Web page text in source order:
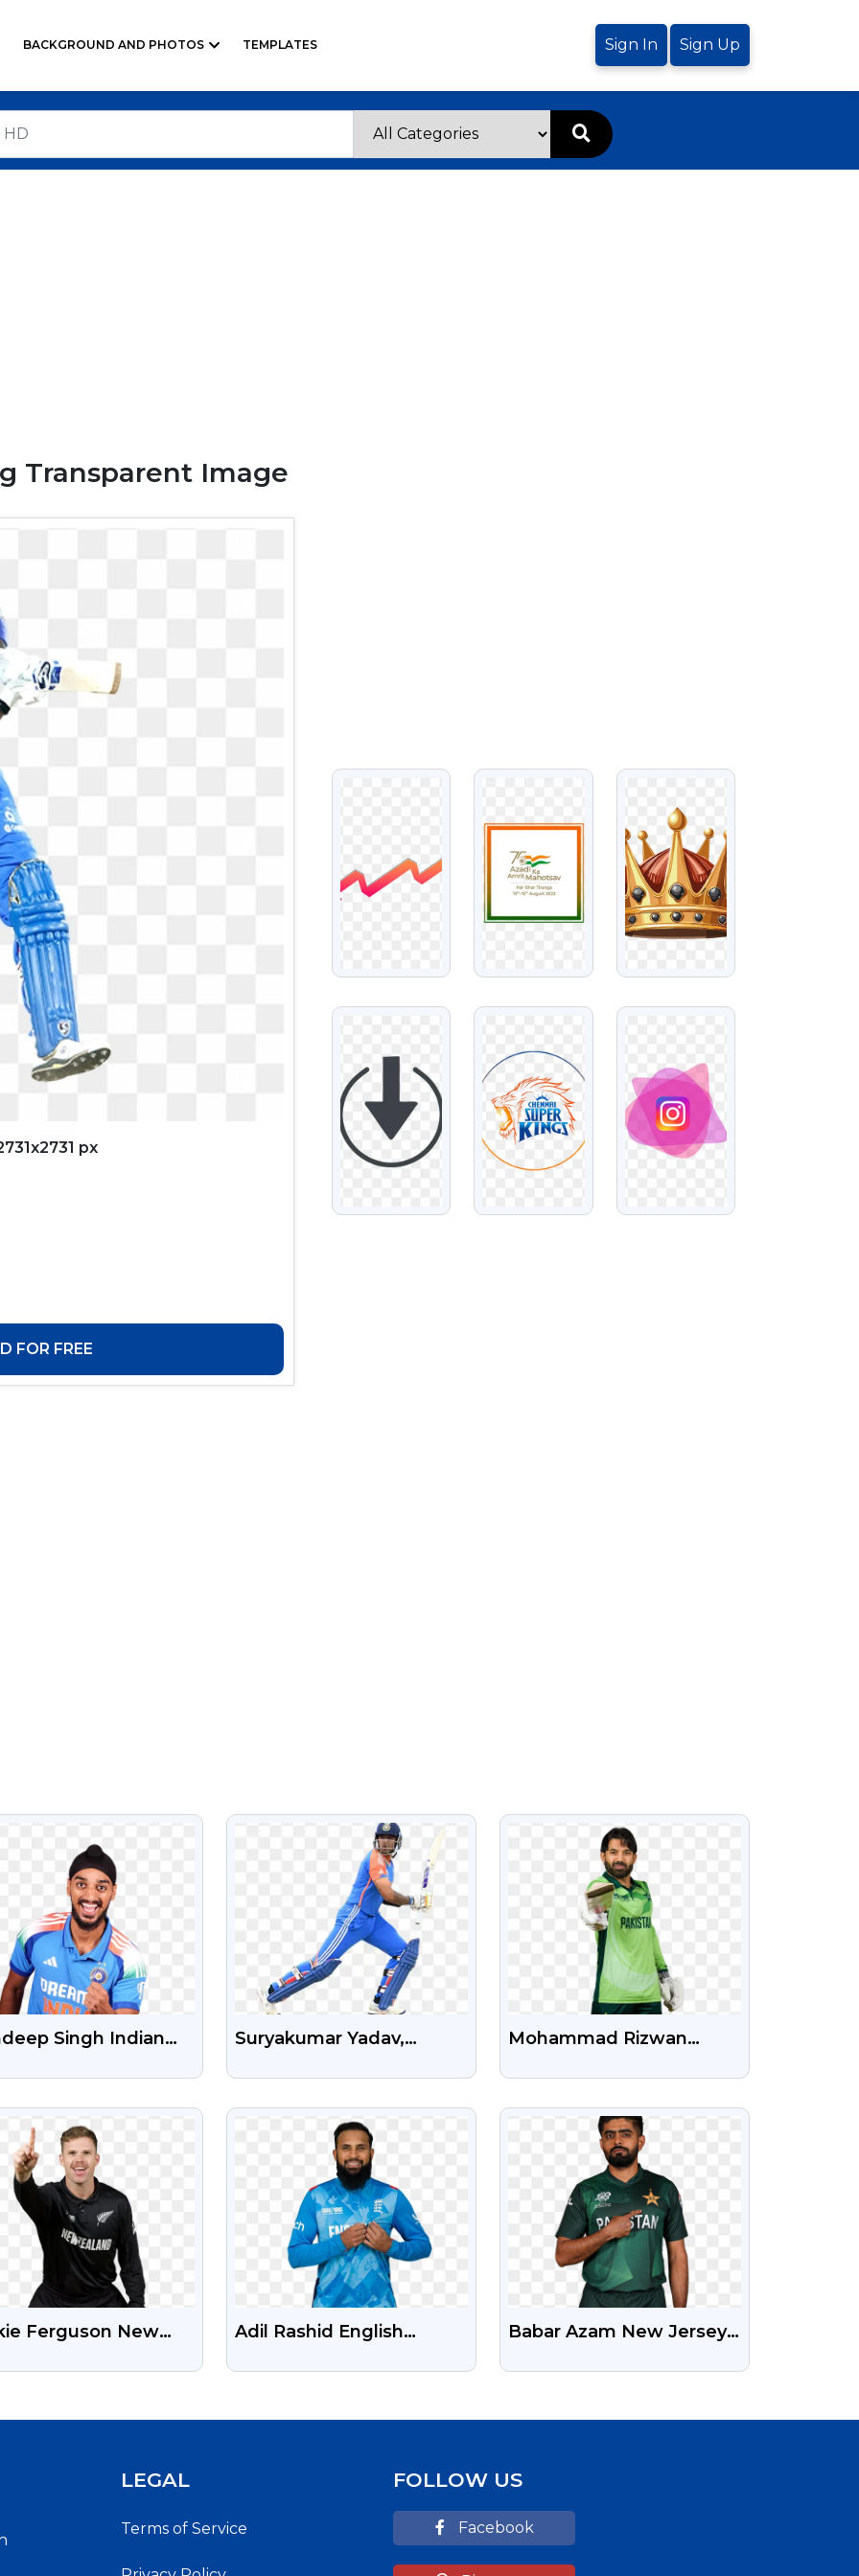
BACKGROUND AND PHOTOS TEMPLATES Sign In Sign Up
Transparent Image
px
FOR FREE
VIEW VIEW VIEW
VIEW VIEW VIEW
VIEW
Singh Indian
VIEW
Suryakumar Yadav,
Player Free PNG
VIEW
Mohammad Rizwan
VIEW
Ferguson New
VIEW
Adil Rashid English
VIEW
Babar Azam New Jersey
LEGAL
Terms of Service
FOLLOW US
Facebook